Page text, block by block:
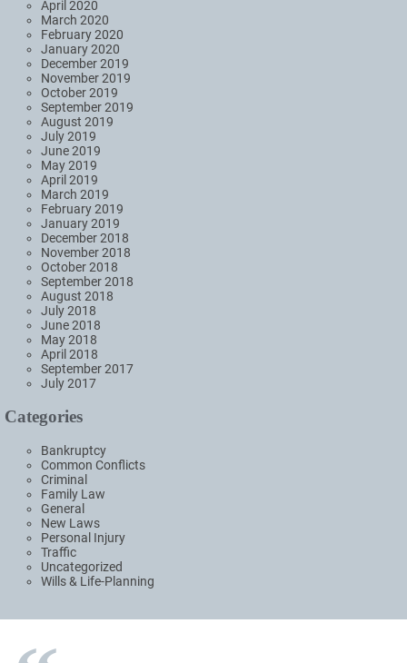
April 2020
March 2020
February 2020
January 2020
December 2019
November 2019
October 2019
September 2019
August 2019
July 2019
June 2019
May 2019
April 2019
March 2019
February 2019
January 2019
December 2018
November 2018
October 2018
September 2018
August 2018
July 2018
June 2018
May 2018
April 2018
September 2017
July 2017
Categories
Bankruptcy
Common Conflicts
Criminal
Family Law
General
New Laws
Personal Injury
Traffic
Uncategorized
Wills & Life-Planning